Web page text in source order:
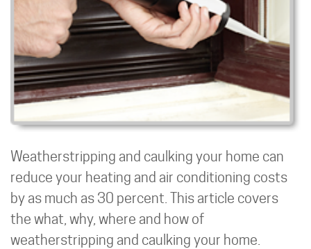
Weatherstripping and caulking your home can
reduce your heating and air conditioning costs
by as much as 30 percent. This article covers
the what, why, where and how of
weatherstripping and caulking your home.